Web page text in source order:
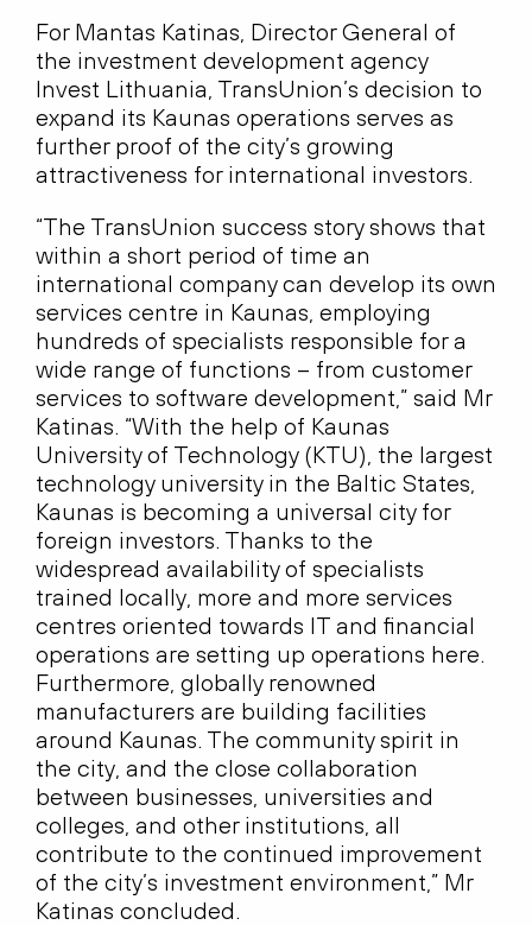
For Mantas Katinas, Director General of
the investment development agency
Invest Lithuania, TransUnion’s decision to
expand its Kaunas operations serves as
further proof of the city’s growing
attractiveness for international investors.
“The TransUnion success story shows that
within a short period of time an
international company can develop its own
services centre in Kaunas, employing
hundreds of specialists responsible for a
wide range of functions – from customer
services to software development,” said Mr
Katinas. “With the help of Kaunas
University of Technology (KTU), the largest
technology university in the Baltic States,
Kaunas is becoming a universal city for
foreign investors. Thanks to the
widespread availability of specialists
trained locally, more and more services
centres oriented towards IT and financial
operations are setting up operations here.
Furthermore, globally renowned
manufacturers are building facilities
around Kaunas. The community spirit in
the city, and the close collaboration
between businesses, universities and
colleges, and other institutions, all
contribute to the continued improvement
of the city’s investment environment,” Mr
Katinas concluded.